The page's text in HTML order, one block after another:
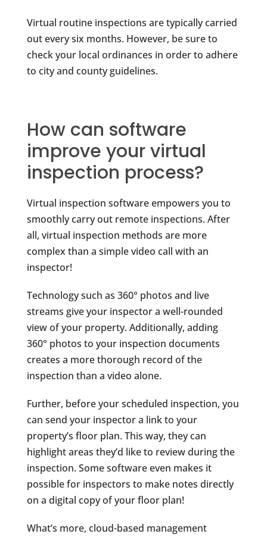
Virtual routine inspections are typically carried
out every six months. However, be sure to
check your local ordinances in order to adhere
to city and county guidelines.
How can software
improve your virtual
inspection process?
Virtual inspection software empowers you to
smoothly carry out remote inspections. After
all, virtual inspection methods are more
complex than a simple video call with an
inspector!
Technology such as 360° photos and live
streams give your inspector a well-rounded
view of your property. Additionally, adding
360° photos to your inspection documents
creates a more thorough record of the
inspection than a video alone.
Further, before your scheduled inspection, you
can send your inspector a link to your
property’s floor plan. This way, they can
highlight areas they’d like to review during the
inspection. Some software even makes it
possible for inspectors to make notes directly
on a digital copy of your floor plan!
What’s more, cloud-based management